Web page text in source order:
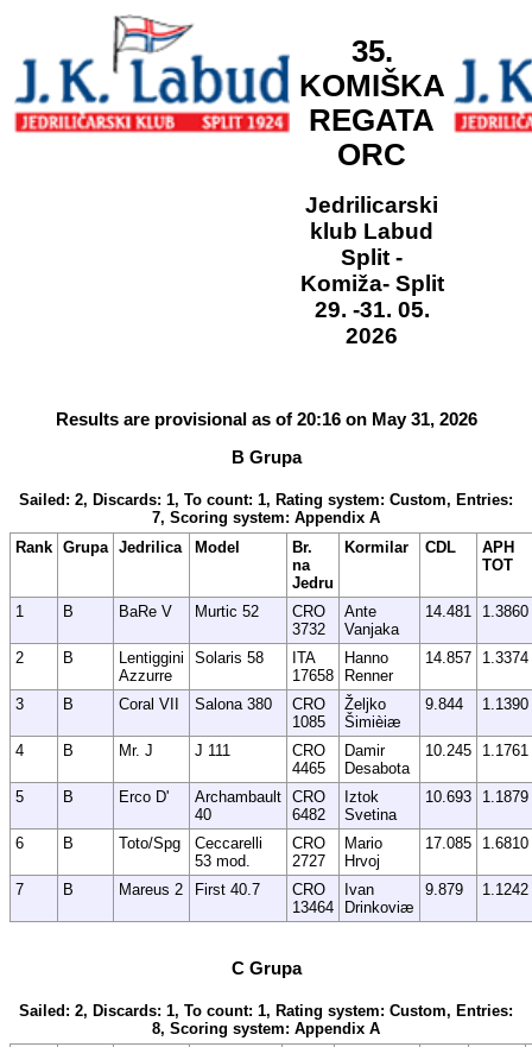
35.
KOMIŠKA
REGATA
ORC
Jedrilicarski
klub Labud
Split -
Komiža- Split
29. -31. 05.
2026
Results are provisional as of 20:16 on May 31, 2026
B Grupa
Sailed: 2, Discards: 1, To count: 1, Rating system: Custom, Entries:
7, Scoring system: Appendix A
Rank Grupa Jedrilica Model
Br.
na
Jedru
Kormilar CDL
APH
TOT
1 B BaRe V Murtic 52
CRO
3732
Ante
Vanjaka
14.481 1.3860
2 B
Lentiggini
Azzurre
Solaris 58
ITA
17658
Hanno
Renner
14.857 1.3374
3 B Coral VII Salona 380
CRO
1085
Željko
Šimièiæ
9.844 1.1390
4 B Mr. J J 111
CRO
4465
Damir
Desabota
10.245 1.1761
5 B Erco D'
Archambault
40
CRO
6482
Iztok
Svetina
10.693 1.1879
6 B Toto/Spg
Ceccarelli
53 mod.
CRO
2727
Mario
Hrvoj
17.085 1.6810
7 B Mareus 2 First 40.7
CRO
13464
Ivan
Drinkoviæ
9.879 1.1242
C Grupa
Sailed: 2, Discards: 1, To count: 1, Rating system: Custom, Entries:
8, Scoring system: Appendix A